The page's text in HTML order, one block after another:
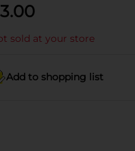
3.00
sold at your store
Add to shopping list